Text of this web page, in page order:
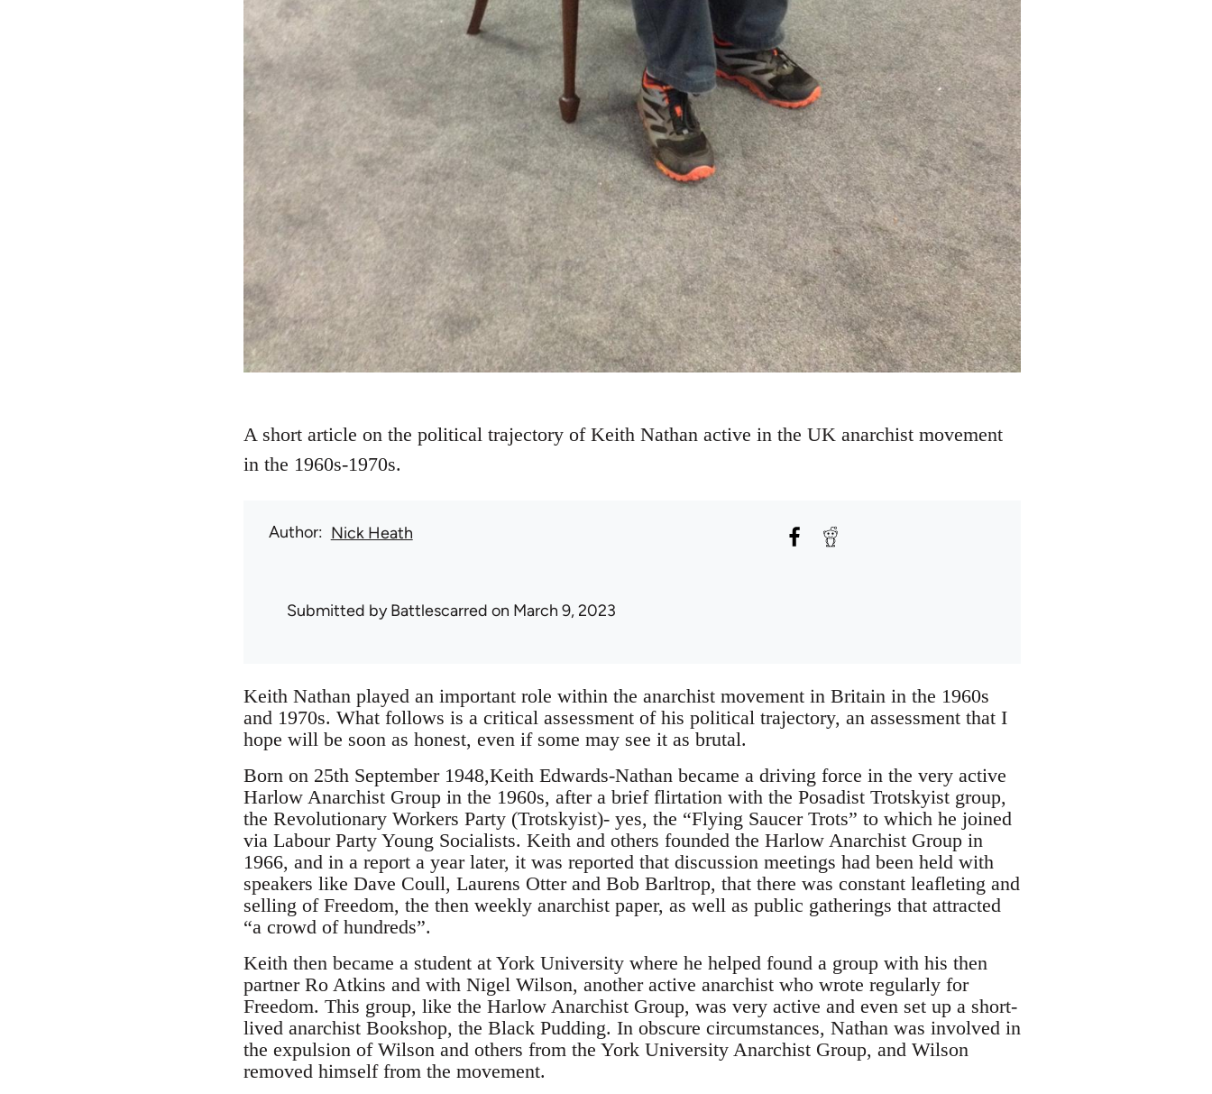
A short article on the political trajectory of Keith Nathan active in the UK anarchist movement
in the 1960s-1970s.
Author Nick Heath
Submitted byBattlescarred on March 9, 2023
Keith Nathan played an important role within the anarchist movement in Britain in the 1960s
and 1970s. What follows is a critical assessment of his political trajectory, an assessment that I
hope will be soon as honest, even if some may see it as brutal.
Born on 25th September 1948,Keith Edwards-Nathan became a driving force in the very active
Harlow Anarchist Group in the 1960s, after a brief flirtation with the Posadist Trotskyist group,
the Revolutionary Workers Party (Trotskyist)- yes, the “Flying Saucer Trots” to which he joined
via Labour Party Young Socialists. Keith and others founded the Harlow Anarchist Group in
1966, and in a report a year later, it was reported that discussion meetings had been held with
speakers like Dave Coull, Laurens Otter and Bob Barltrop, that there was constant leafleting and
selling of Freedom, the then weekly anarchist paper, as well as public gatherings that attracted
“a crowd of hundreds”.
Keith then became a student at York University where he helped found a group with his then
partner Ro Atkins and with Nigel Wilson, another active anarchist who wrote regularly for
Freedom. This group, like the Harlow Anarchist Group, was very active and even set up a short-
lived anarchist Bookshop, the Black Pudding. In obscure circumstances, Nathan was involved in
the expulsion of Wilson and others from the York University Anarchist Group, and Wilson
removed himself from the movement.